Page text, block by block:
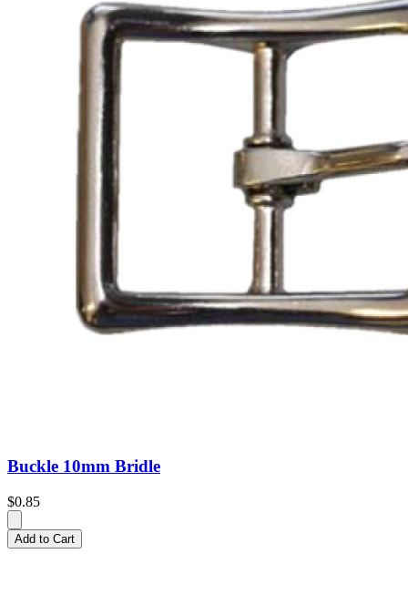
Buckle 10mm Bridle
$0.85
Add to Cart